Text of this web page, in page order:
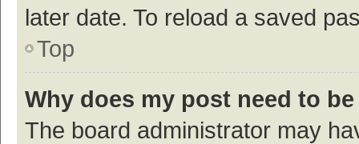
later date. To reload a saved
Top
Why does my post need to
The board administrator may